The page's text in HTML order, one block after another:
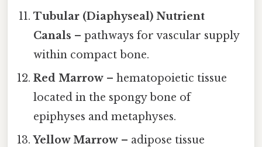
Tubular (Diaphyseal) Nutrient
Canals – pathways for vascular supply
within compact bone.
Red Marrow – hematopoietic tissue
located in the spongy bone of
epiphyses and metaphyses.
Yellow Marrow – adipose tissue